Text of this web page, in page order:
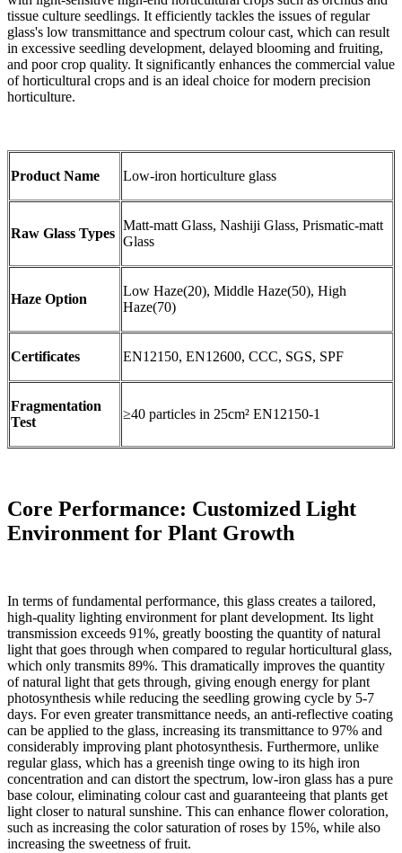
tissue culture seedlings. It efficiently tackles the issues of regular
glass's low transmittance and spectrum colour cast, which can result
in excessive seedling development, delayed blooming and fruiting,
and poor crop quality. It significantly enhances the commercial value
of horticultural crops and is an ideal choice for modern precision
horticulture.
Product Name Low-iron horticulture glass
Raw Glass Types
Matt-matt Glass, Nashiji Glass, Prismatic-matt
Glass
Haze Option
Low Haze(20), Middle Haze(50), High
Haze(70)
Certificates EN12150, EN12600, CCC, SGS, SPF
Fragmentation
Test
≥40 particles in 25cm² EN12150-1
Core Performance: Customized Light
Environment for Plant Growth
In terms of fundamental performance, this glass creates a tailored,
high-quality lighting environment for plant development. Its light
transmission exceeds 91%, greatly boosting the quantity of natural
light that goes through when compared to regular horticultural glass,
which only transmits 89%. This dramatically improves the quantity
of natural light that gets through, giving enough energy for plant
photosynthesis while reducing the seedling growing cycle by 5-7
days. For even greater transmittance needs, an anti-reflective coating
can be applied to the glass, increasing its transmittance to 97% and
considerably improving plant photosynthesis. Furthermore, unlike
regular glass, which has a greenish tinge owing to its high iron
concentration and can distort the spectrum, low-iron glass has a pure
base colour, eliminating colour cast and guaranteeing that plants get
light closer to natural sunshine. This can enhance flower coloration,
such as increasing the color saturation of roses by 15%, while also
increasing the sweetness of fruit.